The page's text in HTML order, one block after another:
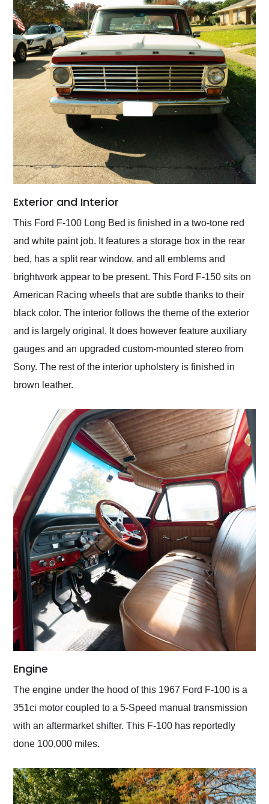
Exterior and Interior
This Ford F-100 Long Bed is finished in a two-tone red
and white paint job. It features a storage box in the rear
bed, has a split rear window, and all emblems and
brightwork appear to be present. This Ford F-150 sits on
American Racing wheels that are subtle thanks to their
black color. The interior follows the theme of the exterior
and is largely original. It does however feature auxiliary
gauges and an upgraded custom-mounted stereo from
Sony. The rest of the interior upholstery is finished in
brown leather.
Engine
The engine under the hood of this 1967 Ford F-100 is a
351ci motor coupled to a 5-Speed manual transmission
with an aftermarket shifter. This F-100 has reportedly
done 100,000 miles.